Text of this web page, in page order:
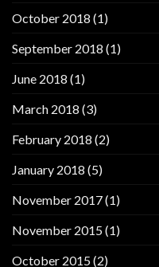
October 2018 (1)
September 2018 (1)
June 2018 (1)
March 2018 (3)
February 2018 (2)
January 2018 (5)
November 2017(1)
November 2015(1)
October 2015(2)